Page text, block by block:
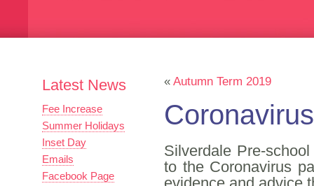
Latest News
Fee Increase
Summer Holidays
Inset Day
Emails
Facebook Page
« Autumn Term 2019
Coronavirus
Silverdale Pre-
to the Coronavirus